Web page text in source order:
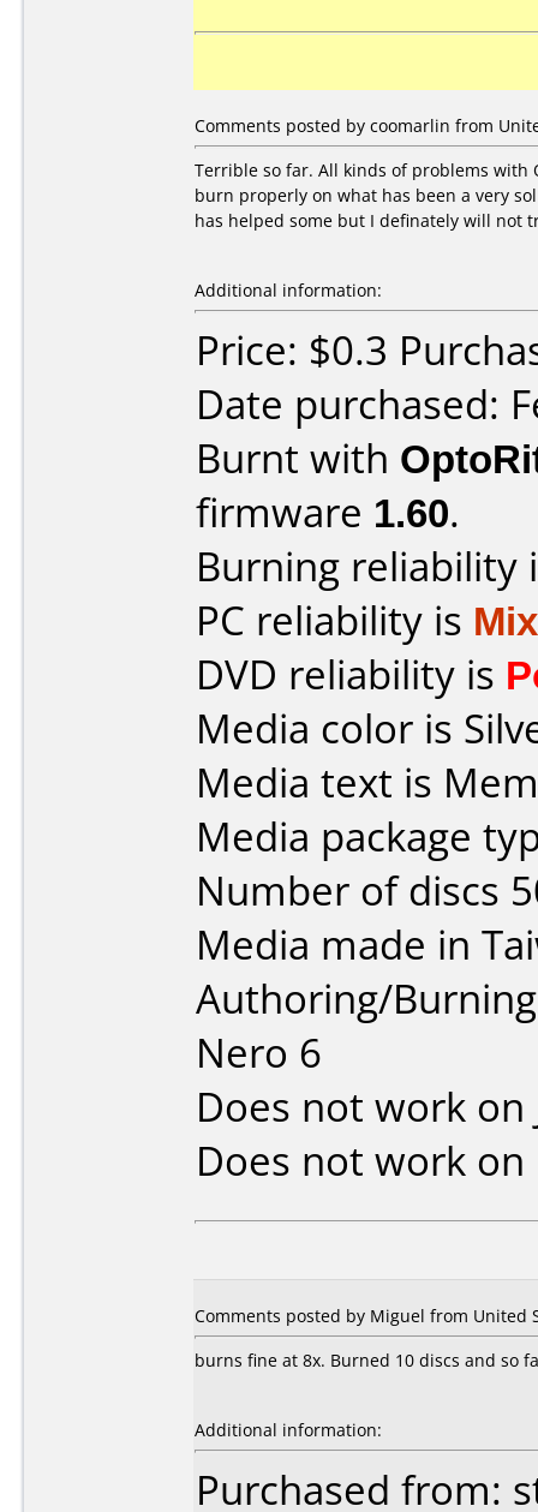
Comments posted by coomarlin from
Terrible so far. All kinds of problems
burn properly on what has been a very
has helped some but I definately will not
Additional information:
Price: $0.3
Date purchased:
Burnt with
firmware 1.60.
Burning reliability
PC reliability is
DVD reliability is
Media color is
Media text is
Media package
Number of discs
Media made in
Authoring/
Nero 6
Does not work on
Does not work on
Comments posted by Miguel from United
burns fine at 8x. Burned 10 discs and so
Additional information:
Purchased from: